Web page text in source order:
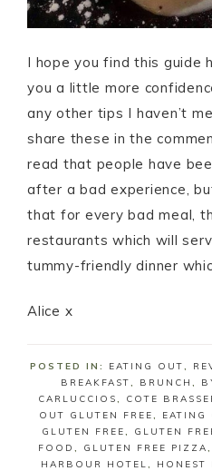
I hope you find this guide
you a little more
any other tips I haven’t
share these in the
read that people have
after a bad experience,
that for every bad meal,
restaurants which will
tummy-friendly dinner
Alice x
POSTED IN: EATING OUT,
BREAKFAST, BRUNCH ,
CARLUCCIOS, COTE
OUT GLUTEN FREE, EATING
GLUTEN FREE, GLUTEN
FOOD , GLUTEN FREE PIZZA,
HARBOUR HOTEL, HONEST